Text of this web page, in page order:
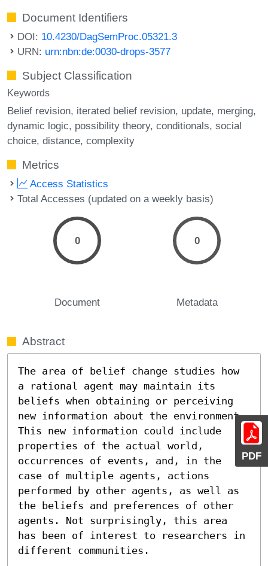
PDF
Document Identifiers
DOI: 10.4230/DagSemProc.05321.3
URN: urn:nbn:de:0030-drops-3577
Subject Classification
Keywords
Belief revision iterated belief revision update merging
dynamic logic possibility theory conditionals social
choice distance complexity
Metrics
Access Statistics
Total Accesses (updated on a weekly basis)
0
Document
0
Metadata
Abstract
The area of belief change studies how
a rational agent may maintain its
beliefs when obtaining or perceiving
new information about the environment.
This new information could include
properties of the actual world,
occurrences of events, and, in the
case of multiple agents, actions
performed by other agents, as well as
the beliefs and preferences of other
agents. Not surprisingly, this area
has been of interest to researchers in
different communities.